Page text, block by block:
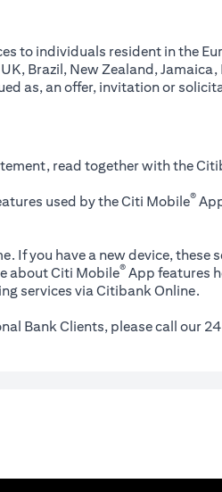
to individuals resident in the
Brazil, New Zealand,
as, an offer, invitation or
read together with the
used by the Citi Mobile®
If you have a new device, these
about Citi Mobile® App features
services via Citibank Online.
Bank Clients, please call our